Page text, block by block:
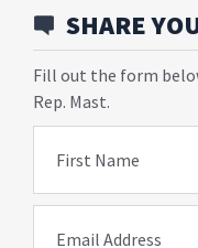
SHARE
Fill out the form
Rep. Mast.
First Name
Email Address